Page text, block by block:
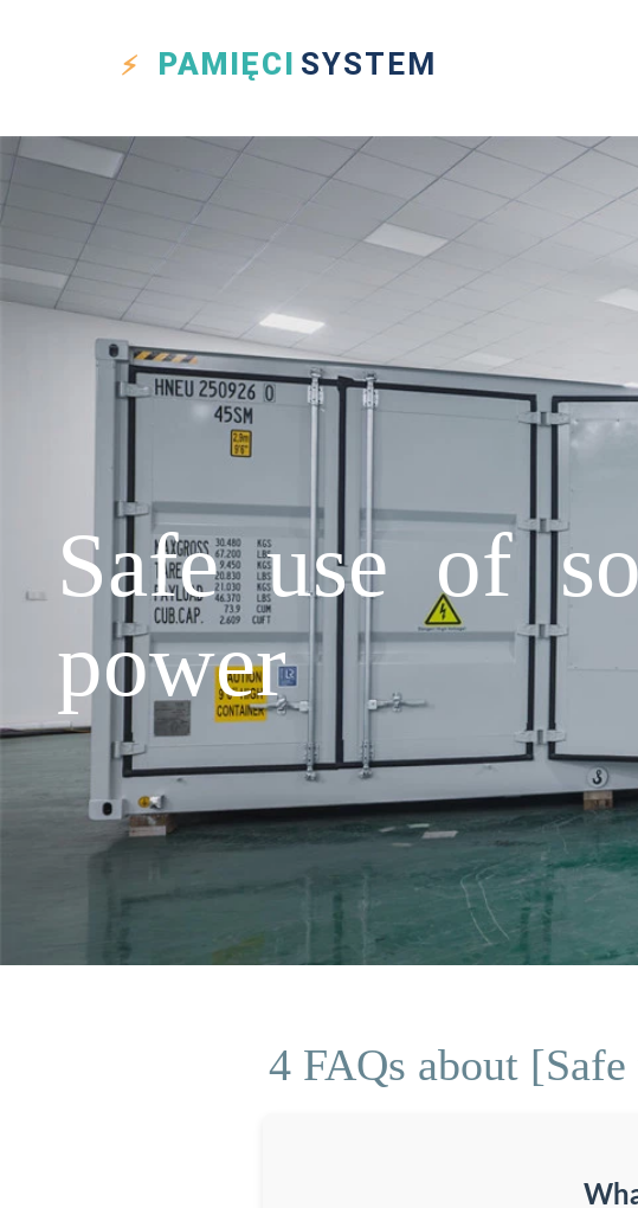
PAMIĘCI SYSTEM
Safe use of
power
4 FAQs about